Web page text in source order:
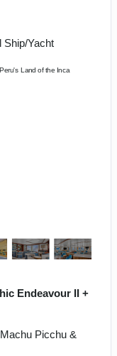
Ship/Yacht
Endeavour II +
Picchu &